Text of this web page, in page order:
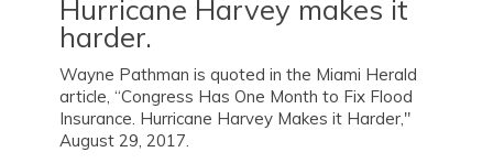
Hurricane Harvey makes it
harder.
Wayne Pathman is quoted in the Miami Herald
article, “Congress Has One Month to Fix Flood
Insurance. Hurricane Harvey Makes it Harder,"
August 29, 2017.